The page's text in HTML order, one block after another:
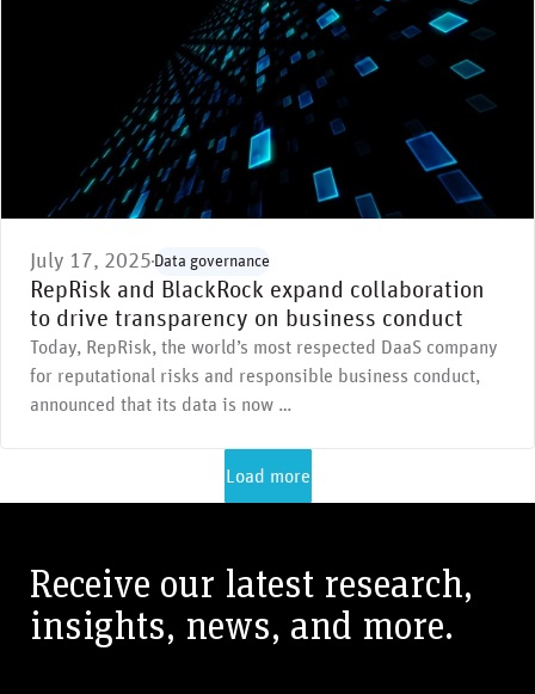
July 17, 2025 Data governance
RepRisk and BlackRock expand collaboration
to drive transparency on business conduct
Today, RepRisk, the world’s most respected DaaS company
for reputational risks and responsible business conduct,
announced that its data is now …
Load more
Receive our latest research,
insights, news, and more.